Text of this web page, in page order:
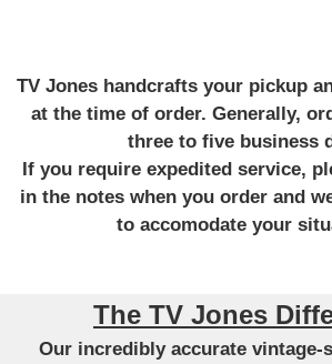
TV Jones handcrafts your pickup
at the time of order. Generally,
three to five business
If you require expedited service,
in the notes when you order and
to accomodate your
The TV Jones
Our incredibly accurate